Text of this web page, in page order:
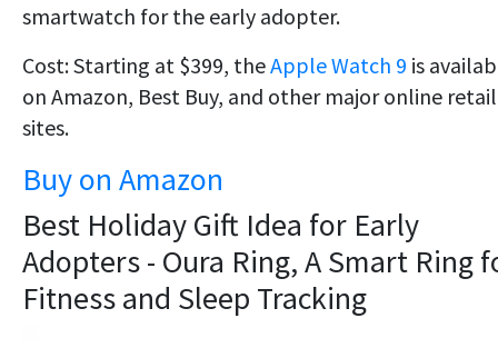
smartwatch for the early adopter.
Cost: Starting at $399, theApple Watch 9 is
on Amazon, Best Buy, and other major online
sites.
Buy on Amazon
Best Holiday Gift Idea for Early
Adopters - Oura Ring, A Smart Ring
Fitness and Sleep Tracking